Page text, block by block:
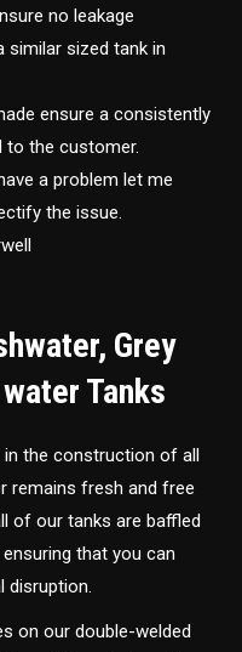
no leakage
similar sized tank in
ensure a consistently
to the customer.
a problem let me
the issue.
Grey
Tanks
the construction of all
remains fresh and free
of our tanks are baffled
that you can
disruption.
on our double-welded